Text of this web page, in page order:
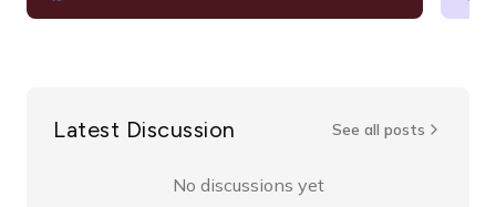
Latest Discussion See all posts
No discussions yet